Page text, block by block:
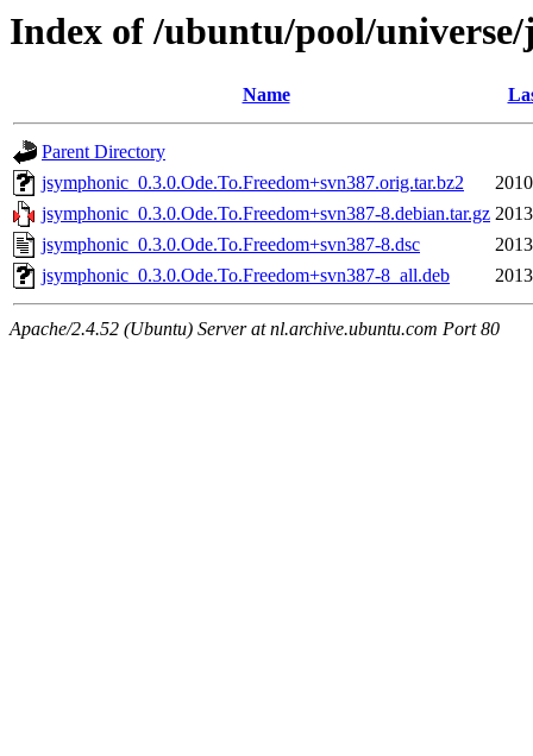
Index of /ubuntu/pool/
Name
Parent Directory
jsymphonic_0.3.0.Ode.To.Freedom+svn387.orig.tar.bz2
jsymphonic_0.3.0.Ode.To.Freedom+svn387-8.debian.tar.gz
jsymphonic_0.3.0.Ode.To.Freedom+svn387-8.dsc
jsymphonic_0.3.0.Ode.To.Freedom+svn387-8_all.deb
Apache/2.4.52 (Ubuntu) Server at nl.archive.ubuntu.com Port 80